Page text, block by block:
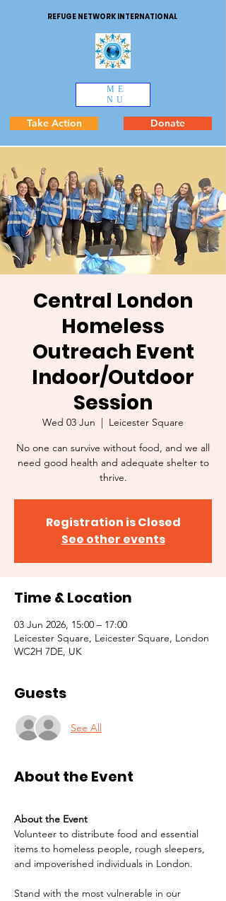
REFUGE NETWORK INTERNATIONAL
ME
NU
Take Action Donate
Central London
Homeless
Outreach Event
Indoor/Outdoor
Session
Wed 03 Jun
  |
Leicester Square
No one can survive without food, and we all
need good health and adequate shelter to
thrive.
Registration is Closed
See other events
Time & Location
03 Jun 2026, 15:00 – 17:00
Leicester Square, Leicester Square, London
WC2H 7DE, UK
Guests
See All
About the Event
About the Event
Volunteer to distribute food and essential
items to homeless people, rough sleepers,
and impoverished individuals in London.
Stand with the most vulnerable in our